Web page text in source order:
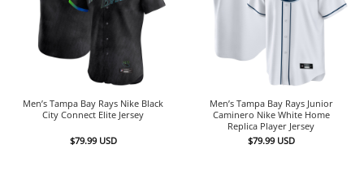
Men’s Tampa Bay Rays Nike Black
City Connect Elite Jersey
$79.99 USD
Men’s Tampa Bay Rays Junior
Caminero Nike White Home
Replica Player Jersey
$79.99 USD